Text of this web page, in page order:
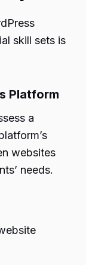
skill sets is
Platform
a
websites
needs.